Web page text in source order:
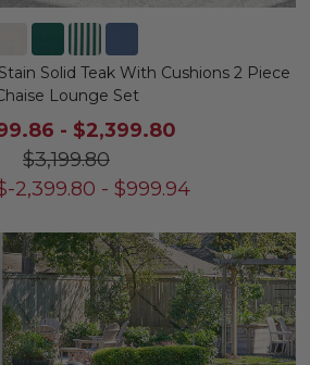
Solid Teak With Cushions 2 Piece
Lounge Set
- $2,399.80
$3,199.80
-2,399.80 - $999.94